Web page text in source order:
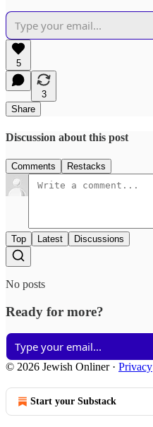
5
3
Share
Discussion about this post
Comments Restacks
Top Latest Discussions
No posts
Ready for more?
© 2026 Jewish Onliner· Privacy
Start your Substack